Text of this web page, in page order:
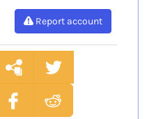
Report account